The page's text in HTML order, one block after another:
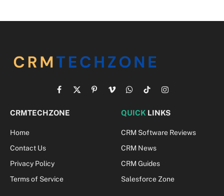
Facebook
X
PinterestVimeoWhatsApp
TikTokInstagram
CRMTECHZONE
Home
Contact Us
Privacy Policy
Terms of Service
QUICK LINKS
CRM Software Reviews
CRM News
CRM Guides
Salesforce Zone